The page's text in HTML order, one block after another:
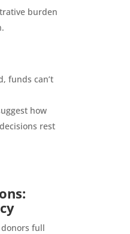
burden
funds can’t
how
rest
full